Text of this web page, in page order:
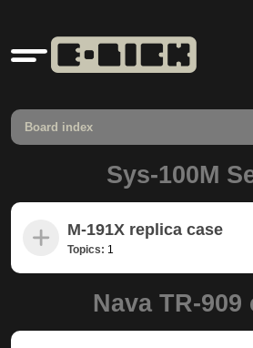
Quick
links
Board index
Sys-100M
M-191X replica case
Topics: 1
Nava TR-909